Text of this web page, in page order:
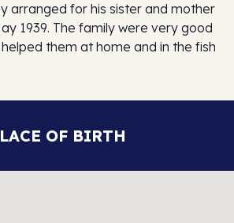
arranged for his sister and mother
1939. The family were very good
them at home and in the fish
OF BIRTH